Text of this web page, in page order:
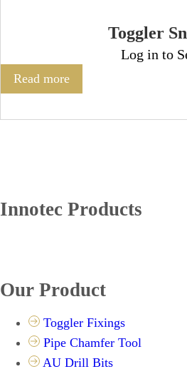
Toggler
Log in to
Read more
Innotec Products
Our Product
Toggler Fixings
Pipe Chamfer Tool
AU Drill Bits